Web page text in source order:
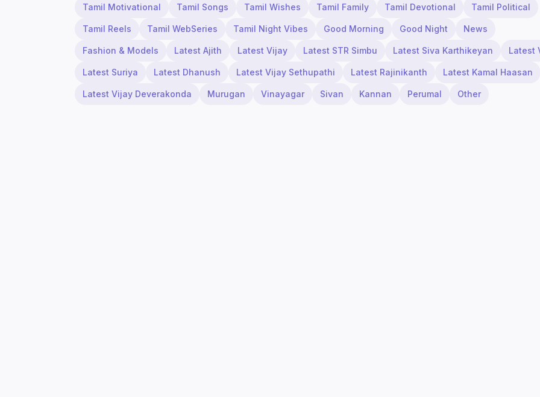
Tamil Motivational Tamil Songs Tamil Wishes Tamil Family Tamil Devotional Tamil Political
Tamil Reels Tamil WebSeries Tamil Night Vibes Good Morning Good Night News
Fashion & Models Latest Ajith Latest Vijay Latest STR Simbu Latest Siva Karthikeyan Latest
Latest Suriya Latest Dhanush Latest Vijay Sethupathi Latest Rajinikanth Latest Kamal Haasan
Latest Vijay Deverakonda Murugan Vinayagar Sivan Kannan Perumal Other